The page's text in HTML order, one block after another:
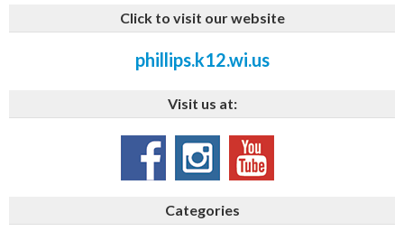
Click to visit our website
phillips.k12.wi.us
Visit us at:
Categories